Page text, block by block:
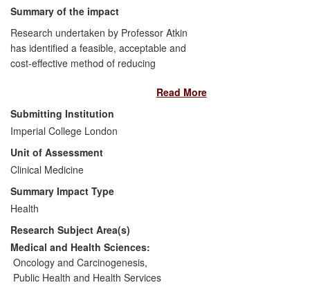
Summary of the impact
Research undertaken by Professor Atkin
has identified a feasible, acceptable and
cost-effective method of reducing
rates, which involves a once-only flexible
sigmoidoscopy screening for all men and
women at around age 60. The supporting
research involved publishing the
evidence, developing a fail-safe, efficient,
patient-friendly delivery system,
developing a surveillance strategy
following adenoma-removal, and testing in
multicentre randomised trials. After 11
years, incidence and mortality rates were
reduced profoundly in the trials, with no
observed attenuation of effect. The entire
screening strategy was rolled out in a
Read More
Submitting Institution
Imperial College London
Unit of Assessment
Clinical Medicine
Summary Impact Type
Health
Research Subject Area(s)
Medical and Health Sciences:
Oncology and Carcinogenesis,
Public Health and Health Services